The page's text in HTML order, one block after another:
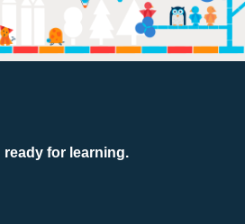
for learning.